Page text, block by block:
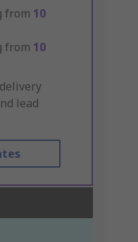
from 10
from 10
lead